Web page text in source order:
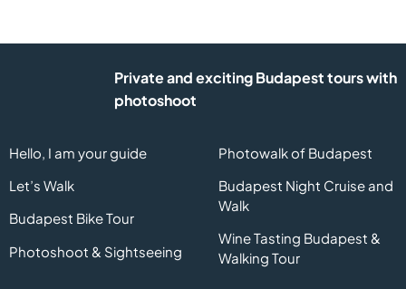
Private and exciting Budapest tours with
photoshoot
Hello, I am your guide
Let’s Walk
Budapest Bike Tour
Photoshoot & Sightseeing
Photowalk of Budapest
Budapest Night Cruise and
Walk
Wine Tasting Budapest &
Walking Tour